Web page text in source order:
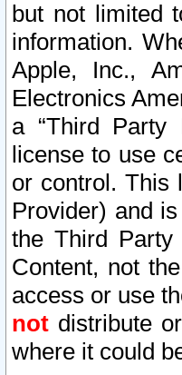
but not limited
information.
Apple, Inc.,
Electronics
a “Third Party
license to use
or control. This
Provider) and
the Third
Content, not
access or use
not distribute
where it could